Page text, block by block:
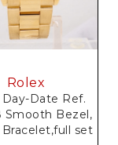
Rolex
Day-Date Ref.
Smooth Bezel,
set